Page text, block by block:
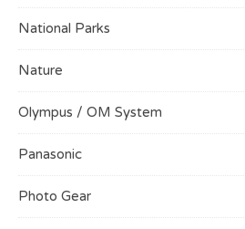
National Parks
Nature
Olympus / OM System
Panasonic
Photo Gear